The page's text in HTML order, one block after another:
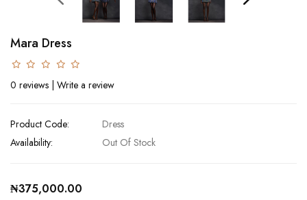
Mara Dress
0 reviews | Write a review
Product Code:
Dress
Availability:
Out Of Stock
₦375,000.00